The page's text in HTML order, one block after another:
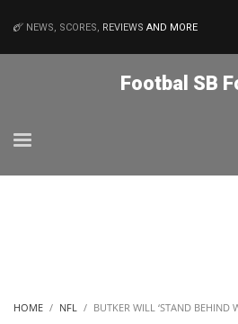
NEWS, SCORES, REVIEWS AND MORE
Footbal SB
HOME NFL BUTKER WILL ‘STAND BEHIND